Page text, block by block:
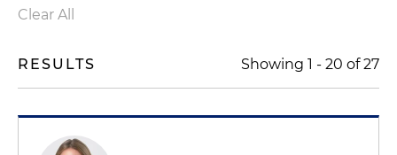
Clear All
RESULTS Showing 1 - 20 of27